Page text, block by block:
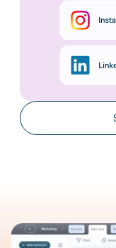
AI
Chat with your
insights and take